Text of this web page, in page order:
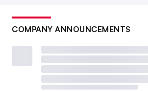
COMPANY ANNOUNCEMENTS